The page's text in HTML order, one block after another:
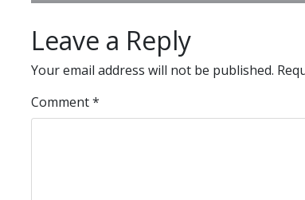
Leave a Reply
Your email address will not be published.
Comment*